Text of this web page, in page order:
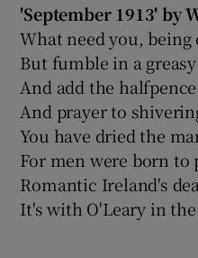
'September 1913' by
What need you, being
But fumble in a
And add the
And prayer to
You have dried the
For men were born to
Romantic Ireland's
It's with O'Leary in the